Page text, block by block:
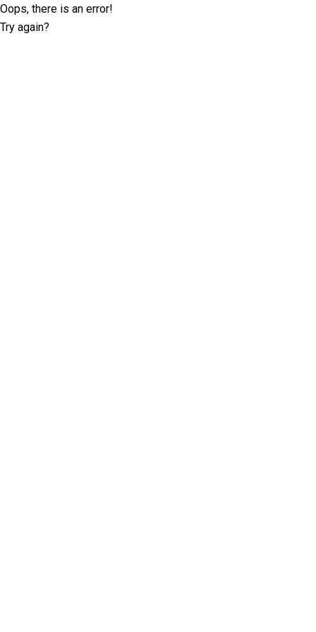
Oops, there is an error!
Try again?